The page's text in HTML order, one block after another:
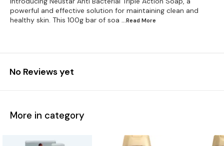
powerful and effective solution for maintaining clean and
healthy skin. This 100g bar of soa ...Read More
No Reviews yet
More in category